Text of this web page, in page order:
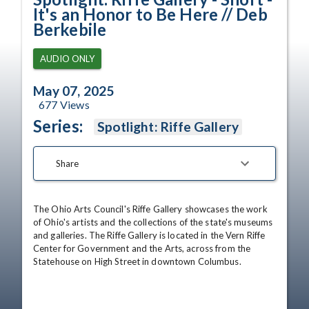
It's an Honor to Be Here // Deb
Berkebile
AUDIO ONLY
May 07, 2025
677 Views
Series: Spotlight: Riffe Gallery
Share
The Ohio Arts Council's Riffe Gallery showcases the work
of Ohio's artists and the collections of the state's museums
and galleries. The Riffe Gallery is located in the Vern Riffe
Center for Government and the Arts, across from the
Statehouse on High Street in downtown Columbus.